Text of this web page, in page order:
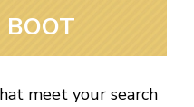
meet your search